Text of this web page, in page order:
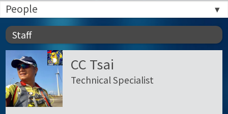
People
Staff
CC Tsai
Technical Specialist